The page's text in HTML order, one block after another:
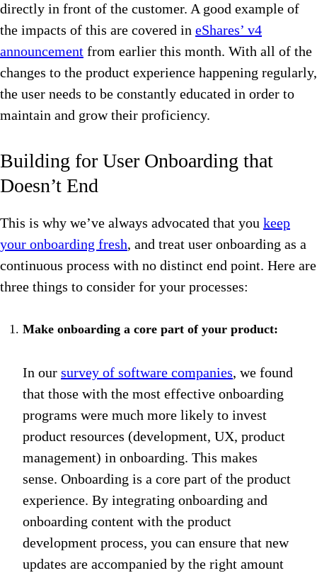
directly in front of the customer. A good example of
the impacts of this are covered in eShares’ v4
announcement from earlier this month. With all of the
changes to the product experience happening regularly,
the user needs to be constantly educated in order to
maintain and grow their proficiency.
Building for User Onboarding that
Doesn’t End
This is why we’ve always advocated that you keep
your onboarding fresh, and treat user onboarding as a
continuous process with no distinct end point. Here are
three things to consider for your processes:
Make onboarding a core part of your product:
In our survey of software companies, we found
that those with the most effective onboarding
programs were much more likely to invest
product resources (development, UX, product
management) in onboarding. This makes
sense. Onboarding is a core part of the product
experience. By integrating onboarding and
onboarding content with the product
development process, you can ensure that new
updates are accompanied by the right amount